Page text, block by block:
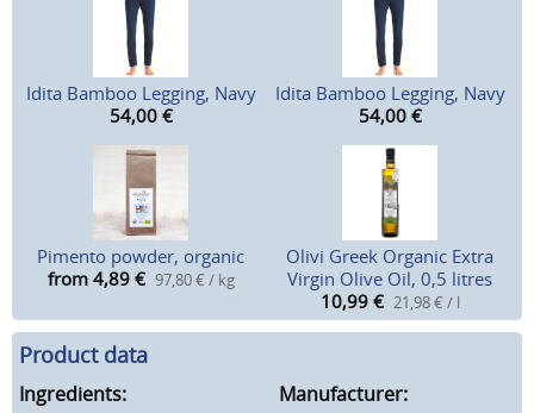
Idita Bamboo Legging, Navy
54,00 €
Idita Bamboo Legging, Navy
54,00 €
Pimento powder, organic
from 4,89 € 97,80 € / kg
Olivi Greek Organic Extra
Virgin Olive Oil, 0,5 litres
10,99 € 21,98 € / l
Product data
Ingredients: Manufacturer: